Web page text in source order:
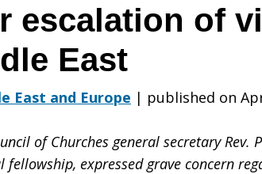
escalation of
East
East and Europe | published on
of Churches general secretary Rev.
fellowship, expressed grave concern